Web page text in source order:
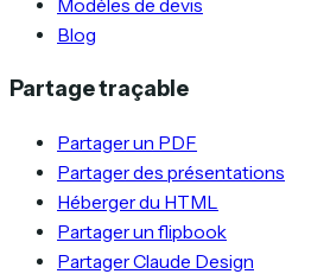
Modèles de devis
Blog
Partage traçable
Partager un PDF
Partager des présentations
Héberger du HTML
Partager un flipbook
Partager Claude Design